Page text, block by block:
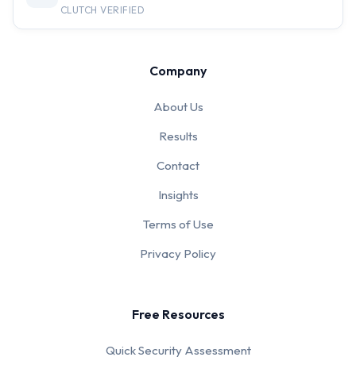
CLUTCH VERIFIED
Company
About Us
Results
Contact
Insights
Terms of Use
Privacy Policy
Free Resources
Quick Security Assessment